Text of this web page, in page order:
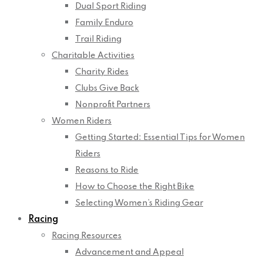
Dual Sport Riding
Family Enduro
Trail Riding
Charitable Activities
Charity Rides
Clubs Give Back
Nonprofit Partners
Women Riders
Getting Started: Essential Tips for Women
Riders
Reasons to Ride
How to Choose the Right Bike
Selecting Women’s Riding Gear
Racing
Racing Resources
Advancement and Appeal